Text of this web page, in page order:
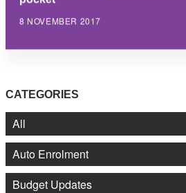
8 NOVEMBER 2017
CATEGORIES
All
Auto Enrolment
Budget Updates